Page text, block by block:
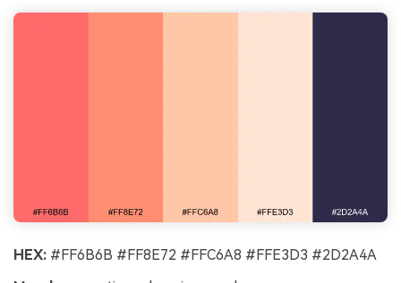
HEX: #FF6B6B #FF8E72 #FFC6A8 #FFE3D3 #2D2A4A